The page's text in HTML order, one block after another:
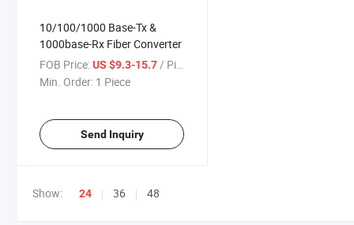
10/100/1000 Base-Tx &
1000base-Rx Fiber Converter
FOB Price:US $9.3-15.7/ Piece
Min. Order: 1 Piece
Send Inquiry
Show: 24 36 48